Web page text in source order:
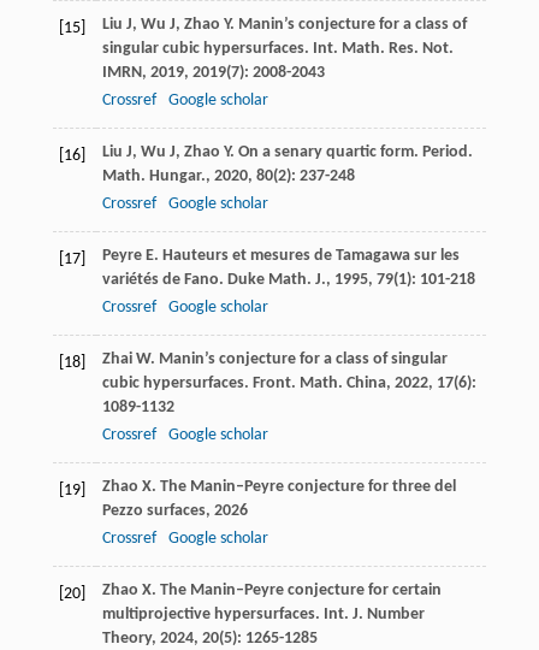
[15] Liu J, Wu J, Zhao Y. Manin’s conjecture for a class of
singular cubic hypersurfaces. Int. Math. Res. Not.
IMRN , 2019, 2019(7): 2008-2043
Crossref
Google scholar
[16] Liu J, Wu J, Zhao Y. On a senary quartic form. Period.
Math. Hungar., 2020, 80(2): 237-248
Crossref
Google scholar
[17] Peyre E. Hauteurs et mesures de Tamagawa sur les
variétés de Fano. Duke Math. J., 1995, 79(1): 101-218
Crossref
Google scholar
[18] Zhai W. Manin’s conjecture for a class of singular
cubic hypersurfaces. Front. Math. China, 2022, 17(6):
1089-1132
Crossref
Google scholar
[19] Zhao X. The Manin–Peyre conjecture for three del
Pezzo surfaces, 2026
Crossref
Google scholar
[20] Zhao X. The Manin–Peyre conjecture for certain
multiprojective hypersurfaces. Int. J. Number
Theory, 2024, 20(5): 1265-1285